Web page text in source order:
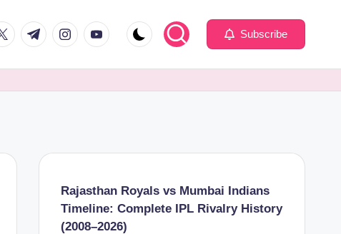
t.me instagram.com
youtube.com Subscribe
Rajasthan Royals vs Mumbai Indians
Timeline: Complete IPL Rivalry History
(2008–2026)